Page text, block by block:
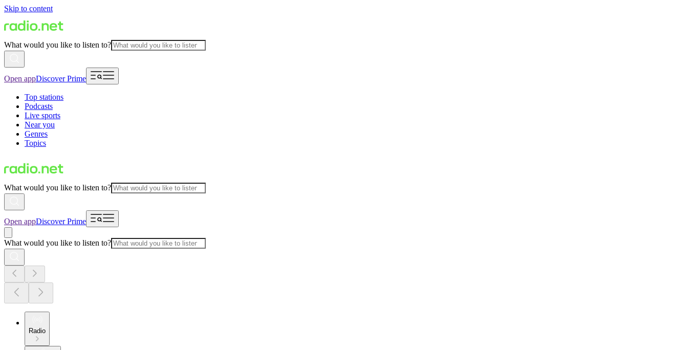
Skip to content
What would you like to listen to?
Open appDiscover Prime
Top stations
Podcasts
Live sports
Near you
Genres
Topics
What would you like to listen to?
Open appDiscover Prime
What would you like to listen to?
Radio